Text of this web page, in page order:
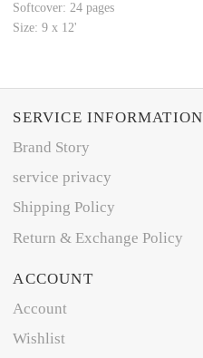
Softcover: 24 pages
Size: 9 x 12'
SERVICE INFORMATION
Brand Story
service privacy
Shipping Policy
Return & Exchange Policy
ACCOUNT
Account
Wishlist